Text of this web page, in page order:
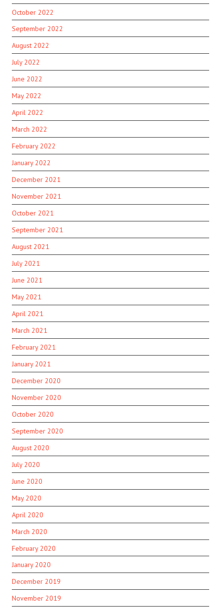
October 2022
September 2022
August 2022
July 2022
June 2022
May 2022
April 2022
March 2022
February 2022
January 2022
December 2021
November 2021
October 2021
September 2021
August 2021
July 2021
June 2021
May 2021
April 2021
March 2021
February 2021
January 2021
December 2020
November 2020
October 2020
September 2020
August 2020
July 2020
June 2020
May 2020
April 2020
March 2020
February 2020
January 2020
December 2019
November 2019